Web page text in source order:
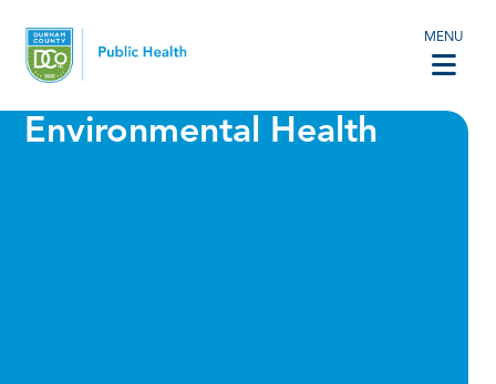
MENU
Environmental Health